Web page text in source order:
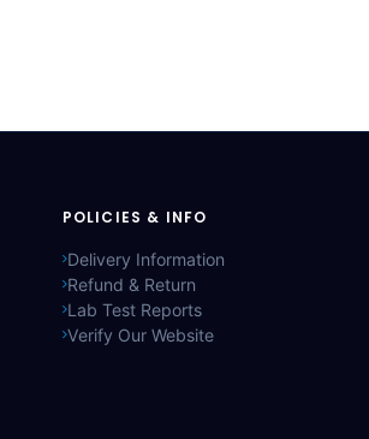
POLICIES & INFO
Delivery Information
Refund & Return
Lab Test Reports
Verify Our Website